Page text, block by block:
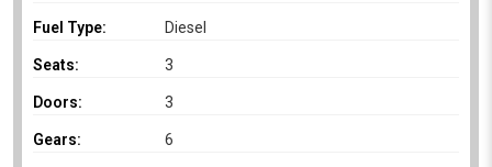
Fuel Type: Diesel
Seats: 3
Doors: 3
Gears: 6